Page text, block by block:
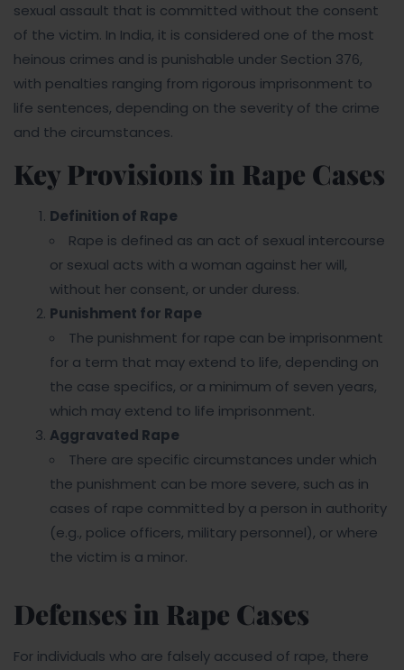
sexual assault that is committed without the consent
of the victim. In India, it is considered one of the most
heinous crimes and is punishable under Section 376,
with penalties ranging from rigorous imprisonment to
life sentences, depending on the severity of the crime
and the circumstances.
Key Provisions in Rape Cases
Definition of Rape
Rape is defined as an act of sexual intercourse
or sexual acts with a woman against her will,
without her consent, or under duress.
Punishment for Rape
The punishment for rape can be imprisonment
for a term that may extend to life, depending on
the case specifics, or a minimum of seven years,
which may extend to life imprisonment.
Aggravated Rape
There are specific circumstances under which
the punishment can be more severe, such as in
cases of rape committed by a person in authority
(e.g., police officers, military personnel), or where
the victim is a minor.
Defenses in Rape Cases
For individuals who are falsely accused of rape, there